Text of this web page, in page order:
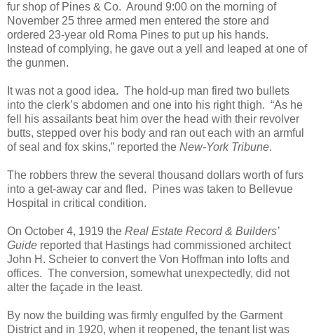
fur shop of Pines & Co. Around 9:00 on the morning of
November 25 three armed men entered the store and
ordered 23-year old Roma Pines to put up his hands.
Instead of complying, he gave out a yell and leaped at one of
the gunmen.
It was not a good idea. The hold-up man fired two bullets
into the clerk’s abdomen and one into his right thigh. “As he
fell his assailants beat him over the head with their revolver
butts, stepped over his body and ran out each with an armful
of seal and fox skins,” reported the New-York Tribune.
The robbers threw the several thousand dollars worth of furs
into a get-away car and fled. Pines was taken to Bellevue
Hospital in critical condition.
On October 4, 1919 the Real Estate Record & Builders’
Guide reported that Hastings had commissioned architect
John H. Scheier to convert the Von Hoffman into lofts and
offices. The conversion, somewhat unexpectedly, did not
alter the façade in the least.
By now the building was firmly engulfed by the Garment
District and in 1920, when it reopened, the tenant list was